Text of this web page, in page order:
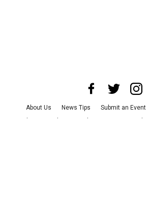
About Us News Tips Submit an Event